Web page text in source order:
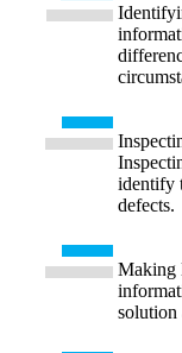
identify
defects.
Making
solution